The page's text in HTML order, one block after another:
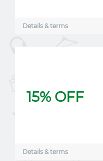
Details & terms
15% OFF
Details & terms